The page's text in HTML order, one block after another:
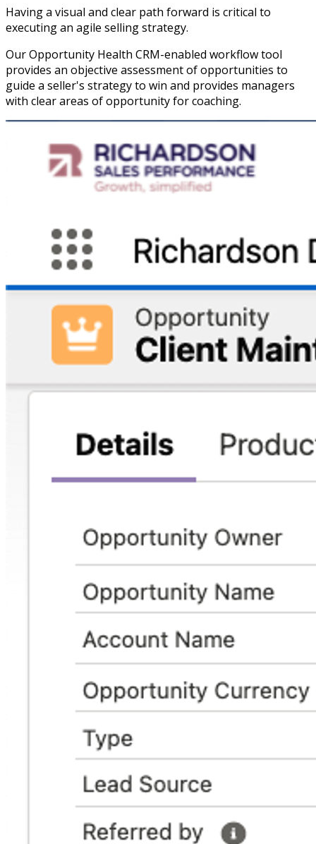
Having a visual and clear path forward is critical to
executing an agile selling strategy.
Our Opportunity Health CRM-enabled workflow tool
provides an objective assessment of opportunities to
guide a seller's strategy to win and provides managers
with clear areas of opportunity for coaching.